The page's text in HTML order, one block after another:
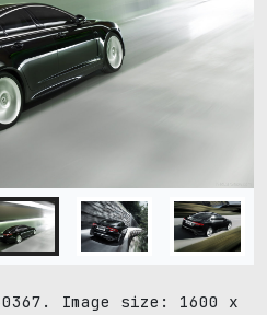
Image size: 1600 x